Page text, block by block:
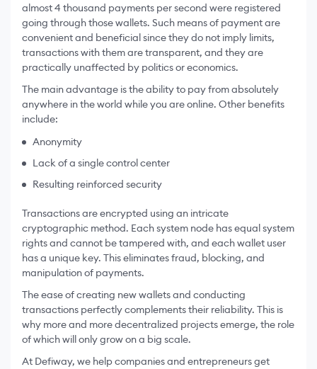
almost 4 thousand payments per second were registered
going through those wallets. Such means of payment are
convenient and beneficial since they do not imply limits,
transactions with them are transparent, and they are
practically unaffected by politics or economics.
The main advantage is the ability to pay from absolutely
anywhere in the world while you are online. Other benefits
include:
Anonymity
Lack of a single control center
Resulting reinforced security
Transactions are encrypted using an intricate
cryptographic method. Each system node has equal system
rights and cannot be tampered with, and each wallet user
has a unique key. This eliminates fraud, blocking, and
manipulation of payments.
The ease of creating new wallets and conducting
transactions perfectly complements their reliability. This is
why more and more decentralized projects emerge, the role
of which will only grow on a big scale.
At Defiway, we help companies and entrepreneurs get